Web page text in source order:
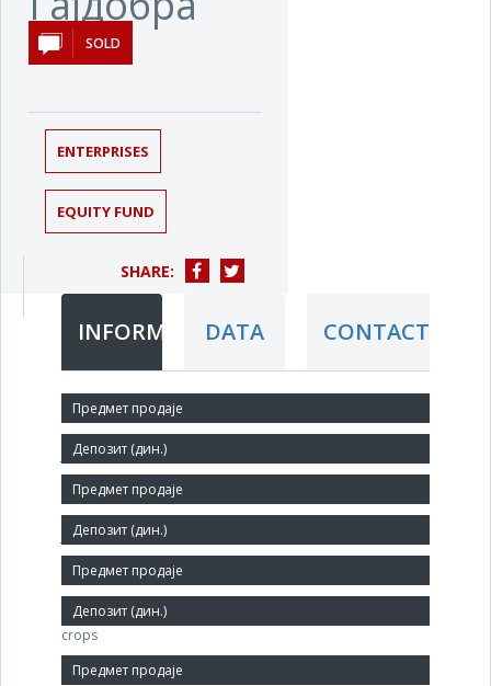
SOLD
ENTERPRISES
EQUITY FUND
SHARE:
INFORMATIONDATA CONTACT
Short title:
ЈАДРАН АД
Legal status:
JSC
Core activity:
Growing of cereals (except rice), leguminosae and oil
crops
Identification Number: